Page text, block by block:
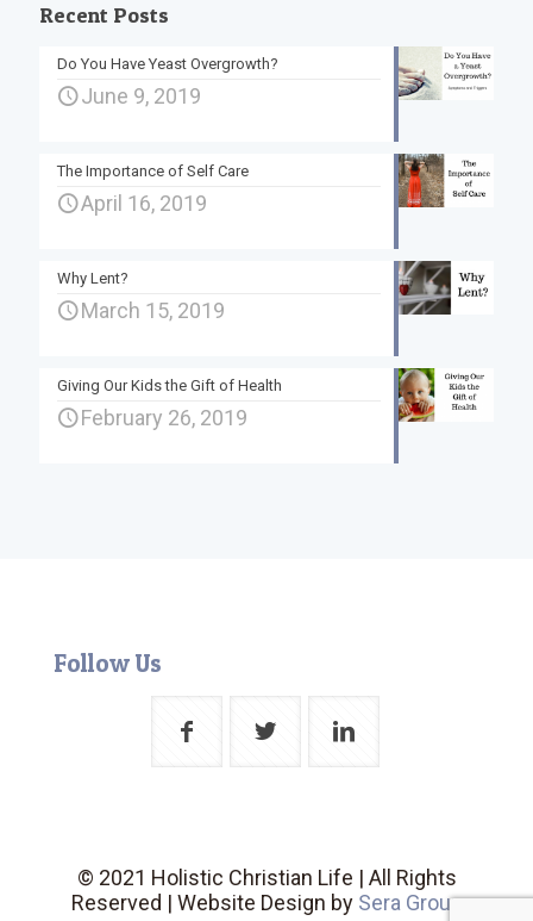
Recent Posts
Do You Have Yeast Overgrowth?
June 9, 2019
The Importance of Self Care
April 16, 2019
Why Lent?
March 15, 2019
Giving Our Kids the Gift of Health
February 26, 2019
Follow Us
© 2021 Holistic Christian Life | All Rights
Reserved | Website Design by Sera Group